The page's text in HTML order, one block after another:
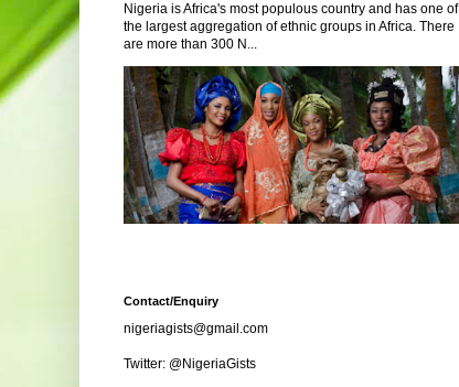
Nigeria is Africa's most populous country and has one of
the largest aggregation of ethnic groups in Africa. There
are more than 300 N...
Contact/Enquiry
nigeriagists@gmail.com
Twitter: @NigeriaGists